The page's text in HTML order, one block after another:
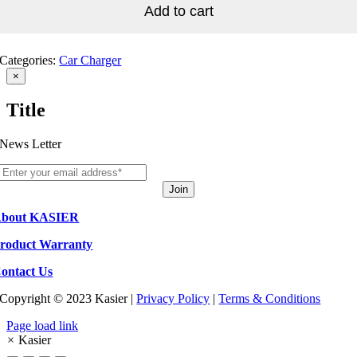
Add to cart
Categories:Car Charger
Close
product
view
×
Title
News Letter
Join
KASIER
Warranty
Us
Copyright © 2023 Kasier |Privacy Policy |Terms & Conditions
Page load link
× Kasier